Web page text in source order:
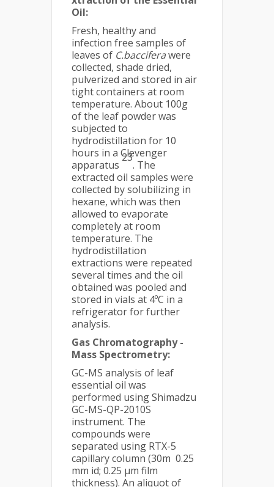
Oil:
Fresh, healthy and
infection free samples of
leaves of C.bacciferawere
collected, shade dried,
pulverized and stored in air
tight containers at room
temperature. About 100g
of the leaf powder was
subjected to
hydrodistillation for 10
hours in a Clevenger
apparatus
23
. The
extracted oil samples were
collected by solubilizing in
hexane, which was then
allowed to evaporate
completely at room
temperature. The
hydrodistillation
extractions were repeated
several times and the oil
obtained was pooled and
stored in vials at 4ºC in a
refrigerator for further
analysis.
Gas Chromatography -
Mass Spectrometry:
GC-MS analysis of leaf
essential oil was
performed using Shimadzu
GC-MS-QP-2010S
instrument. The
compounds were
separated using RTX-5
capillary column (30m 0.25
mm id; 0.25 µm film
thickness). An aliquot of